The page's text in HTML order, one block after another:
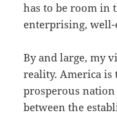
has to be room in
enterprising, well-
By and large, my
reality. America is
prosperous
between the